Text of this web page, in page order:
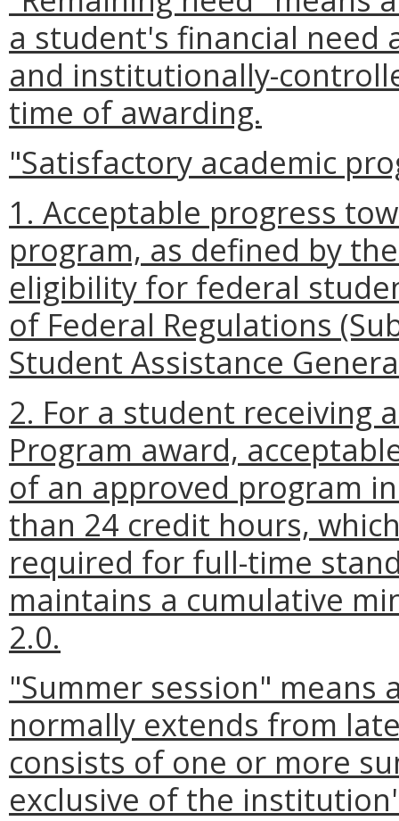
a student's financial need
and institutionally-
time of awarding.
"Satisfactory academic
1. Acceptable progress
program, as defined by
eligibility for federal
of Federal Regulations
Student Assistance
2. For a student receiving
Program award,
of an approved program
than 24 credit hours,
required for full-time
maintains a cumulative
2.0.
"Summer session"
normally extends from
consists of one or more
exclusive of the